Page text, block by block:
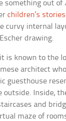
something out of
children’s stories
curvy internal
drawing.
is known to the
architect
guesthouse
outside. Inside,
and
maze of